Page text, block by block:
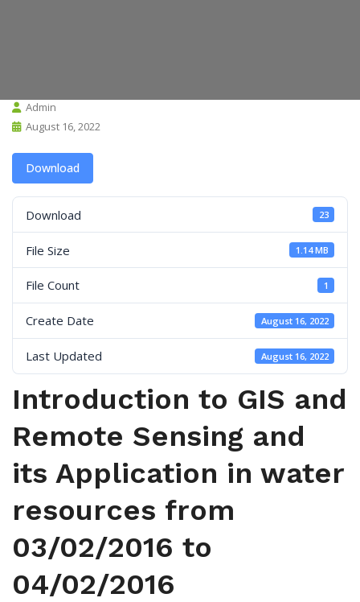
Admin
August 16, 2022
Download
Download 23
File Size 1.14 MB
File Count 1
Create Date August 16, 2022
Last Updated August 16, 2022
Introduction to GIS and
Remote Sensing and
its Application in water
resources from
03/02/2016 to
04/02/2016